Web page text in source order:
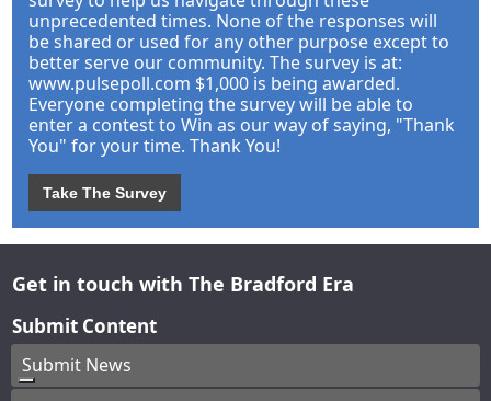
unprecedented times. None of the responses will
be shared or used for any other purpose except to
better serve our community. The survey is at:
www.pulsepoll.com $1,000 is being awarded.
Everyone completing the survey will be able to
enter a contest to Win as our way of saying, "Thank
You" for your time. Thank You!
Take The Survey
Get in touch with The Bradford Era
Submit Content
Submit News